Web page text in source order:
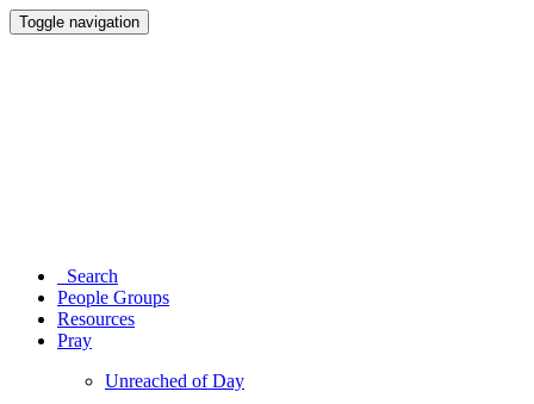
Toggle navigation
Search
People Groups
Resources
Pray
Unreached of Day